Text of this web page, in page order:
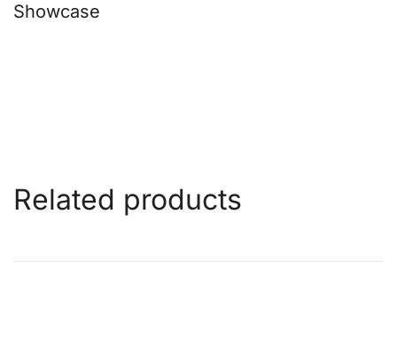
Showcase
Related products